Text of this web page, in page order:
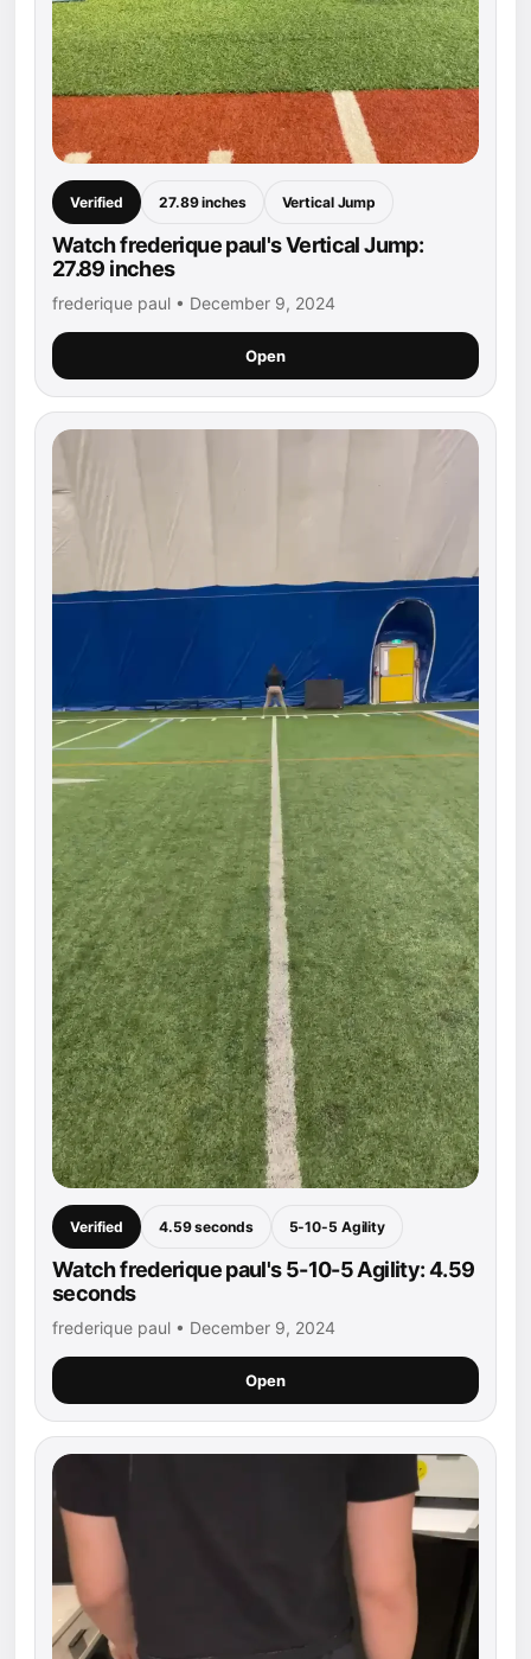
Verified 27.89 inches Vertical Jump
Watch frederique paul's Vertical Jump:
27.89 inches
frederique paul • December 9, 2024
Open
Verified 4.59 seconds 5-10-5 Agility
Watch frederique paul's 5-10-5 Agility: 4.59
seconds
frederique paul • December 9, 2024
Open